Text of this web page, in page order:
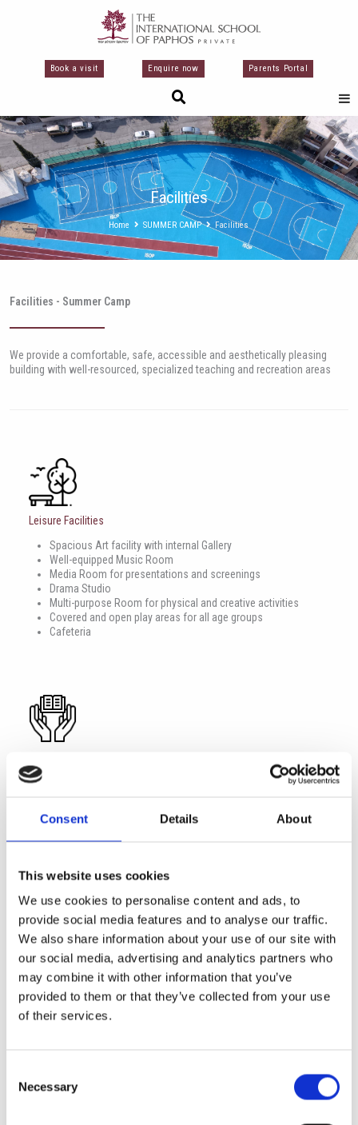
Consent Details About
This website uses cookies
We use cookies to personalise content and ads, to
provide social media features and to analyse our traffic.
We also share information about your use of our site with
our social media, advertising and analytics partners who
may combine it with other information that you’ve
provided to them or that they’ve collected from your use
of their services.
Selection
Necessary
Book a visit Enquire now Parents Portal
Facilities
Home SUMMER CAMP Facilities
Facilities - Summer Camp
We provide a comfortable, safe, accessible and aesthetically pleasing
building with well-resourced, specialized teaching and recreation areas
Leisure Facilities
Spacious Art facility with internal Gallery
Well-equipped Music Room
Media Room for presentations and screenings
Drama Studio
Multi-purpose Room for physical and creative activities
Covered and open play areas for all age groups
Cafeteria
Well-lit and spacious classrooms with A/C, computers,
Four Science Laboratories
Multimedia technology
Wi-Fi
Sports Facilities
Multi-purpose Sports Hall (volleyball, basketball…)